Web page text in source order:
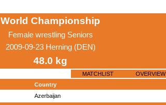
World Championship
Female wrestling Seniors
2009-09-23 Herning (DEN)
48.0 kg
MATCHLIST OVERVIEW
Country
Azerbaijan